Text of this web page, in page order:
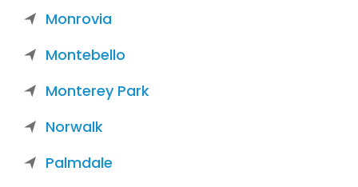
Monrovia
Montebello
Monterey Park
Norwalk
Palmdale